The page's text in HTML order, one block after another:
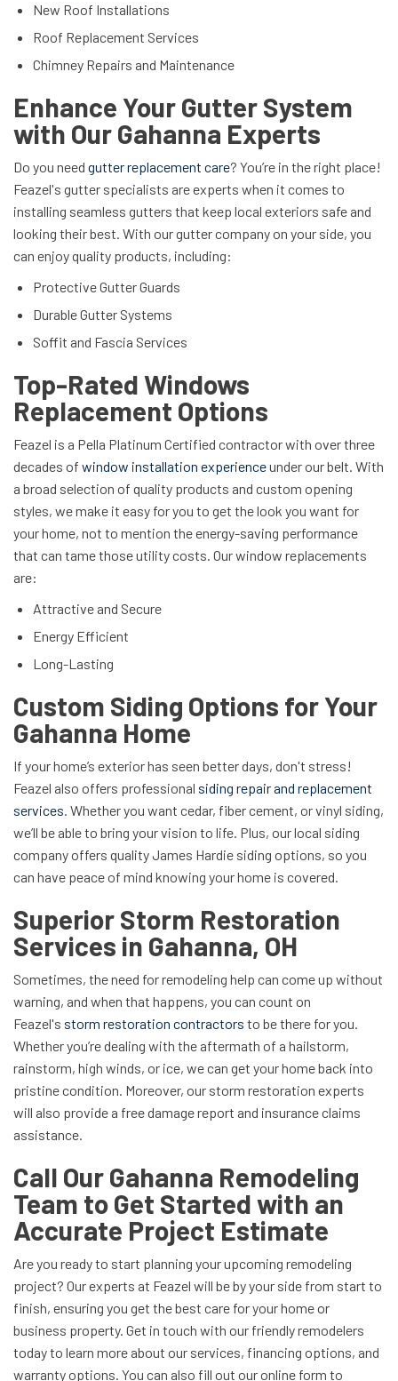
New Roof Installations
Roof Replacement Services
Chimney Repairs and Maintenance
Enhance Your Gutter System
with Our Gahanna Experts
Do you need gutter replacement care? You’re in the right place!
Feazel's gutter specialists are experts when it comes to
installing seamless gutters that keep local exteriors safe and
looking their best. With our gutter company on your side, you
can enjoy quality products, including:
Protective Gutter Guards
Durable Gutter Systems
Soffit and Fascia Services
Top-Rated Windows
Replacement Options
Feazel is a Pella Platinum Certified contractor with over three
decades of window installation experienceunder our belt. With
a broad selection of quality products and custom opening
styles, we make it easy for you to get the look you want for
your home, not to mention the energy-saving performance
that can tame those utility costs. Our window replacements
are:
Attractive and Secure
Energy Efficient
Long-Lasting
Custom Siding Options for Your
Gahanna Home
If your home’s exterior has seen better days, don't stress!
Feazel also offers professional siding repair and replacement
services. Whether you want cedar, fiber cement, or vinyl siding,
we’ll be able to bring your vision to life. Plus, our local siding
company offers quality James Hardie siding options, so you
can have peace of mind knowing your home is covered.
Superior Storm Restoration
Services in Gahanna, OH
Sometimes, the need for remodeling help can come up without
warning, and when that happens, you can count on
Feazel's storm restoration contractors to be there for you.
Whether you’re dealing with the aftermath of a hailstorm,
rainstorm, high winds, or ice, we can get your home back into
pristine condition. Moreover, our storm restoration experts
will also provide a free damage report and insurance claims
assistance.
Call Our Gahanna Remodeling
Team to Get Started with an
Accurate Project Estimate
Are you ready to start planning your upcoming remodeling
project? Our experts at Feazel will be by your side from start to
finish, ensuring you get the best care for your home or
business property. Get in touch with our friendly remodelers
today to learn more about our services, financing options, and
warranty options. You can also fill out our online form to